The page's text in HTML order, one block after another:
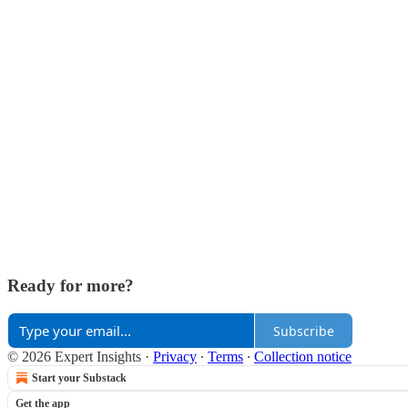
Ready for more?
Subscribe
© 2026 Expert Insights · Privacy ∙ Terms ∙ Collection notice
Start your Substack
Get the app